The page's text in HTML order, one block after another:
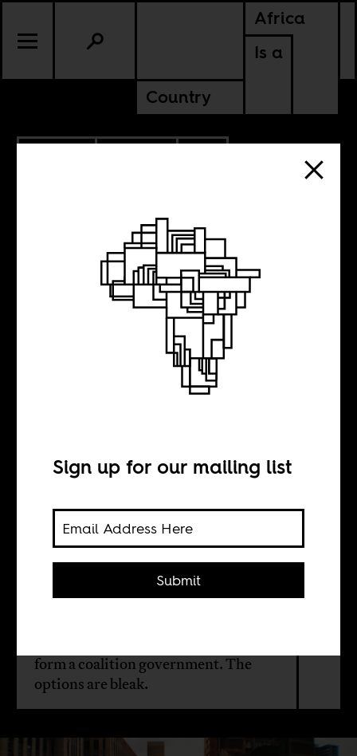
Africa
Is a
Country
SOUTH AFRICA
Between two
Niall Reddy
After losing its parliamentary
form a coalition government. The
options are bleak.
Sign up for our mailing list
Submit